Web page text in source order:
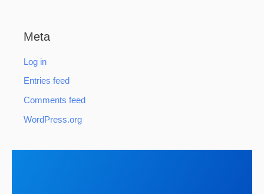
Meta
Log in
Entries feed
Comments feed
WordPress.org